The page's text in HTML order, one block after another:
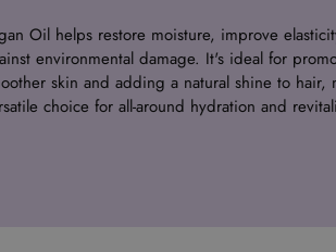
Oil helps restore moisture, improve
environmental damage. It's ideal for
skin and adding a natural shine to hair,
choice for all-around hydration and